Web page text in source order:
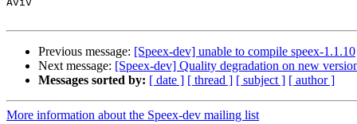
Previous message: [Speex-dev] unable to compile speex-1.1.10
Next message: [Speex-dev] Quality degradation on new
Messages sorted by: [ date ] [ thread ] [ subject ] [ author ]
More information about the Speex-dev mailing list